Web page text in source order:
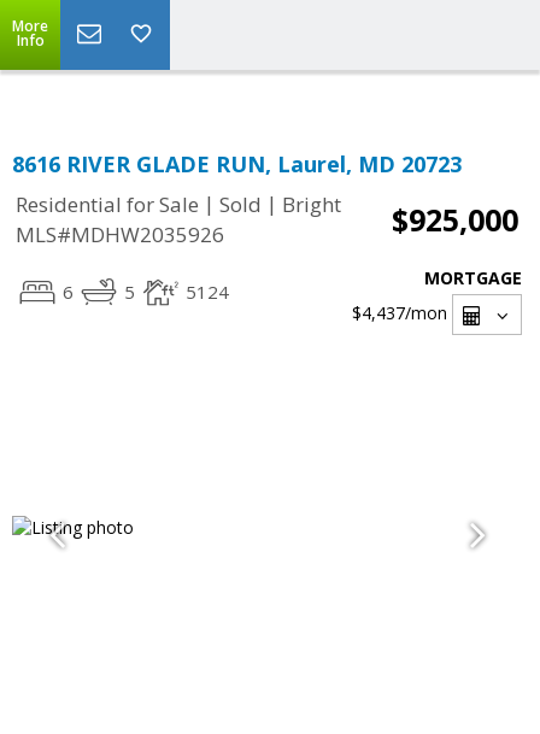
More
Info
8616 RIVER GLADE RUN, Laurel, MD 20723
Residential for Sale | Sold | Bright
MLS#MDHW2035926
$925,000
6 5 5124
MORTGAGE
$4,437/mon